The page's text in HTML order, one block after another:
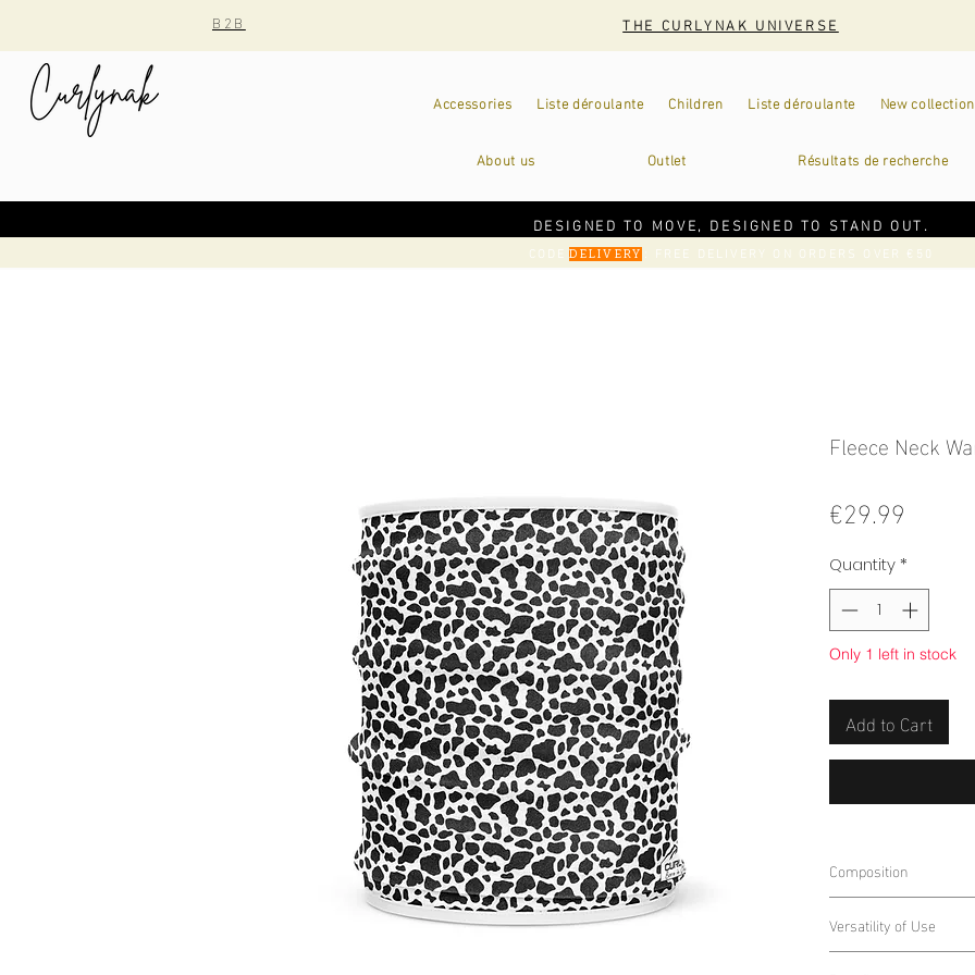
B2B THE CURLYNAK UNIVERSE
Accessories Liste déroulante Children Liste déroulante New collection
About us Outlet Résultats de recherche
DESIGNED TO MOVE, DESIGNED TO STAND OUT.
CODE DELIVERY : FREE DELIVERY ON ORDERS OVER €50
Fleece Neck
€29.99
Quantity*
Only 1 left in stock
Add to Cart
Composition
Versatility of Use